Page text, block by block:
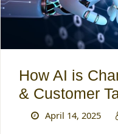
How AI is
& Customer
April 14, 2025